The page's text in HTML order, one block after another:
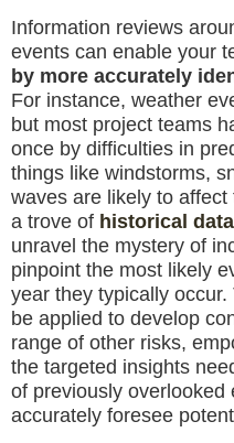
Information reviews
events can enable your
by more accurately
For instance, weather
but most project teams
once by difficulties in
things like windstorms,
waves are likely to
a trove of historical
unravel the mystery of
pinpoint the most likely
year they typically
be applied to develop
range of other risks,
the targeted insights
of previously overlooked
accurately foresee